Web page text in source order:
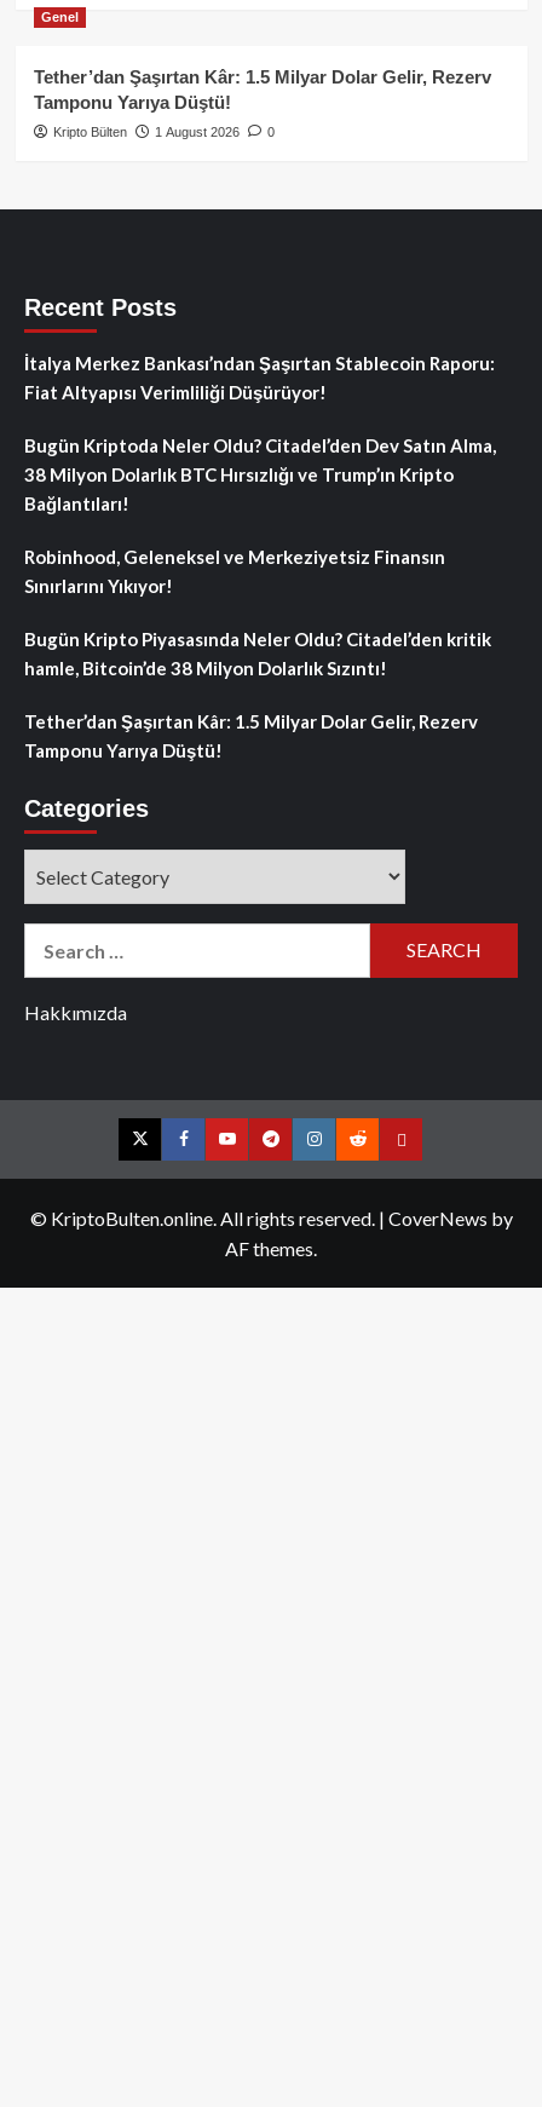
Genel
Tether’dan Şaşırtan Kâr: 1.5 Milyar Dolar Gelir, Rezerv
Tamponu Yarıya Düştü!
Kripto Bülten 1 August 2026 0
Recent Posts
İtalya Merkez Bankası’ndan Şaşırtan Stablecoin Raporu:
Fiat Altyapısı Verimliliği Düşürüyor!
Bugün Kriptoda Neler Oldu? Citadel’den Dev Satın Alma,
38 Milyon Dolarlık BTC Hırsızlığı ve Trump’ın Kripto
Bağlantıları!
Robinhood, Geleneksel ve Merkeziyetsiz Finansın
Sınırlarını Yıkıyor!
Bugün Kripto Piyasasında Neler Oldu? Citadel’den kritik
hamle, Bitcoin’de 38 Milyon Dolarlık Sızıntı!
Tether’dan Şaşırtan Kâr: 1.5 Milyar Dolar Gelir, Rezerv
Tamponu Yarıya Düştü!
Categories
Hakkımızda
TwitterFacebookYouTubeTelegramInstagram
RedditContact
© KriptoBulten.online. All rights reserved. | CoverNews by
AF themes.